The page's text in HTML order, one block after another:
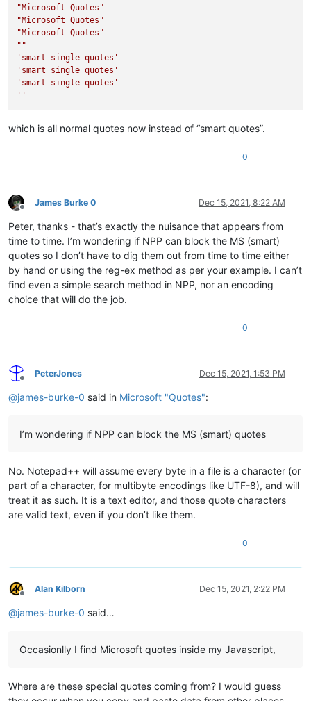
"Microsoft Quotes"
"Microsoft Quotes"
"Microsoft Quotes"
""
'smart single quotes'
'smart single quotes'
'smart single quotes'
''
which is all normal quotes now instead of “smart quotes”.
0
Offline
James Burke 0 Dec 15, 2021, 8:22 AM
Peter, thanks - that’s exactly the nuisance that appears from
time to time. I’m wondering if NPP can block the MS (smart)
quotes so I don’t have to dig them out from time to time either
by hand or using the reg-ex method as per your example. I can’t
find even a simple search method in NPP, nor an encoding
choice that will do the job.
0
Offline
PeterJones Dec 15, 2021, 1:53 PM
@james-burke-0 said in Microsoft "Quotes":
I’m wondering if NPP can block the MS (smart) quotes
No. Notepad++ will assume every byte in a file is a character (or
part of a character, for multibyte encodings like UTF-8), and will
treat it as such. It is a text editor, and those quote characters
are valid text, even if you don’t like them.
0
Offline
Alan Kilborn Dec 15, 2021, 2:22 PM
@james-burke-0 said…
Occasionlly I find Microsoft quotes inside my Javascript,
Where are these special quotes coming from? I would guess